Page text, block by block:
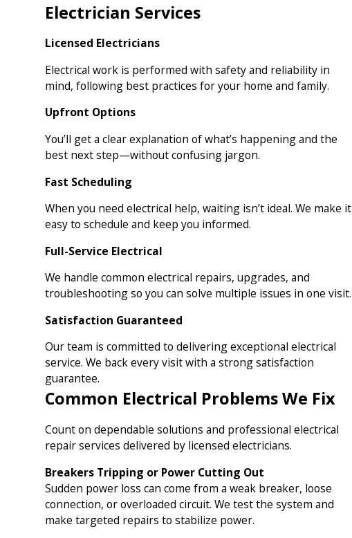
Electrician Services
Licensed Electricians
Electrical work is performed with safety and reliability in
mind, following best practices for your home and family.
Upfront Options
You’ll get a clear explanation of what’s happening and the
best next step—without confusing jargon.
Fast Scheduling
When you need electrical help, waiting isn’t ideal. We make it
easy to schedule and keep you informed.
Full-Service Electrical
We handle common electrical repairs, upgrades, and
troubleshooting so you can solve multiple issues in one visit.
Satisfaction Guaranteed
Our team is committed to delivering exceptional electrical
service. We back every visit with a strong satisfaction
guarantee.
Common Electrical Problems We Fix
Count on dependable solutions and professional electrical
repair services delivered by licensed electricians.
Breakers Tripping or Power Cutting Out
Sudden power loss can come from a weak breaker, loose
connection, or overloaded circuit. We test the system and
make targeted repairs to stabilize power.